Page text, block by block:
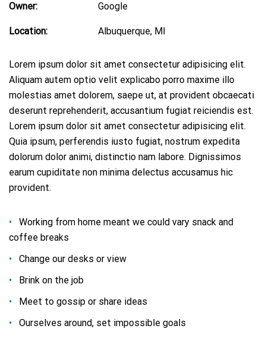
Owner: Google
Location: Albuquerque, MI
Lorem ipsum dolor sit amet consectetur adipisicing elit.
Aliquam autem optio velit explicabo porro maxime illo
molestias amet dolorem, saepe ut, at provident obcaecati
deserunt reprehenderit, accusantium fugiat reiciendis est.
Lorem ipsum dolor sit amet consectetur adipisicing elit.
Quia ipsum, perferendis iusto fugiat, nostrum expedita
dolorum dolor animi, distinctio nam labore. Dignissimos
earum cupiditate non minima delectus accusamus hic
provident.
Working from home meant we could vary snack and
coffee breaks
Сhange our desks or view
Вrink on the job
Meet to gossip or share ideas
Ourselves around, set impossible goals